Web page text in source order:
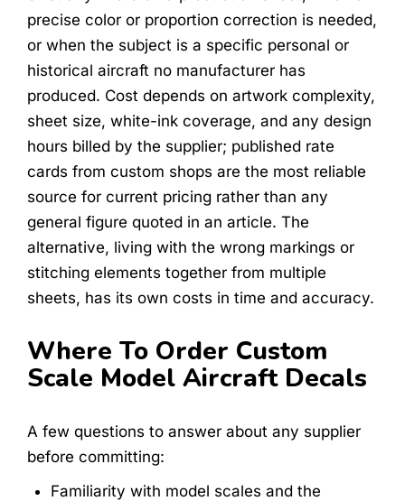
precise color or proportion correction is needed,
or when the subject is a specific personal or
historical aircraft no manufacturer has
produced. Cost depends on artwork complexity,
sheet size, white-ink coverage, and any design
hours billed by the supplier; published rate
cards from custom shops are the most reliable
source for current pricing rather than any
general figure quoted in an article. The
alternative, living with the wrong markings or
stitching elements together from multiple
sheets, has its own costs in time and accuracy.
Where To Order Custom
Scale Model Aircraft Decals
A few questions to answer about any supplier
before committing:
Familiarity with model scales and the